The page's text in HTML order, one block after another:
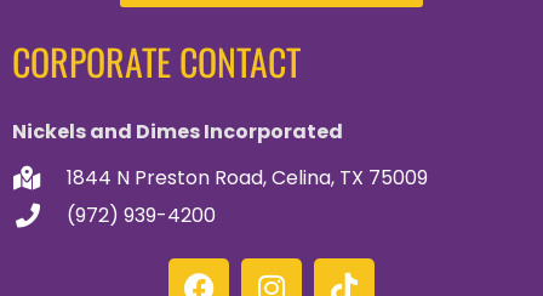
CORPORATE CONTACT
Nickels and Dimes Incorporated
1844 N Preston Road, Celina, TX 75009
(972) 939-4200